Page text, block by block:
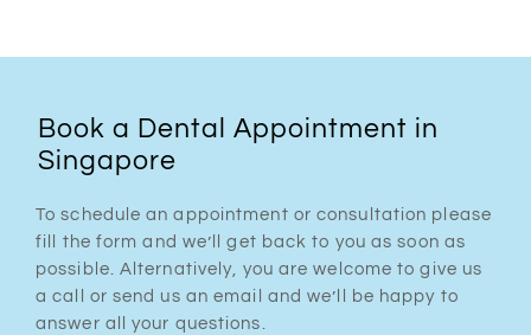
Book a Dental Appointment in
Singapore
To schedule an appointment or consultation please
fill the form and we’ll get back to you as soon as
possible. Alternatively, you are welcome to give us
a call or send us an email and we’ll be happy to
answer all your questions.